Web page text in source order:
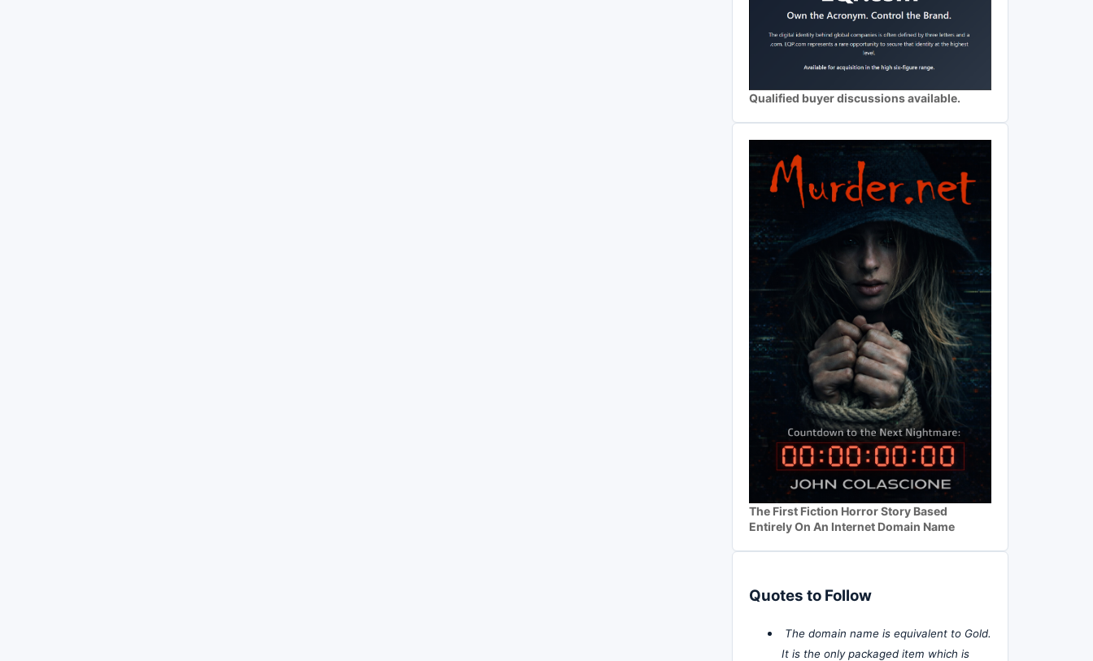
Qualified buyer discussions available.
The First Fiction Horror Story Based
Entirely On An Internet Domain Name
Quotes to Follow
The domain name is equivalent to Gold.
It is the only packaged item which is